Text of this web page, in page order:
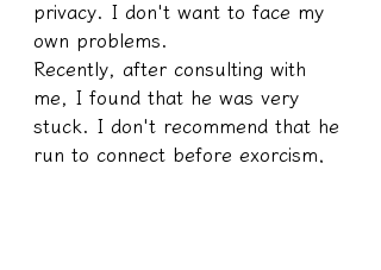
privacy. I don't want to face my
own problems.
Recently, after consulting with
me, I found that he was very
stuck. I don't recommend that he
run to connect before exorcism,